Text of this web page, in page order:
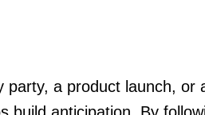
party, a product launch, or